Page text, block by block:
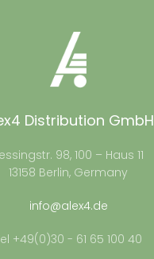
Distribution GmbH
98, 100 – Haus 11
13158 Berlin, Germany
info@alex4.de
+49(0)30 - 61 65 100 40